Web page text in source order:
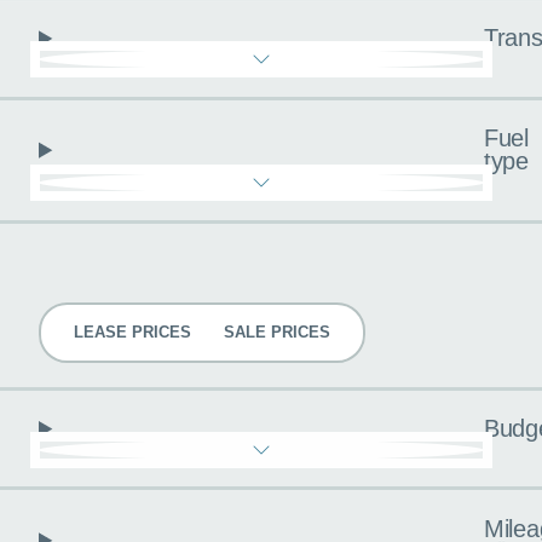
Fuel
type
LEASE PRICES SALE PRICES